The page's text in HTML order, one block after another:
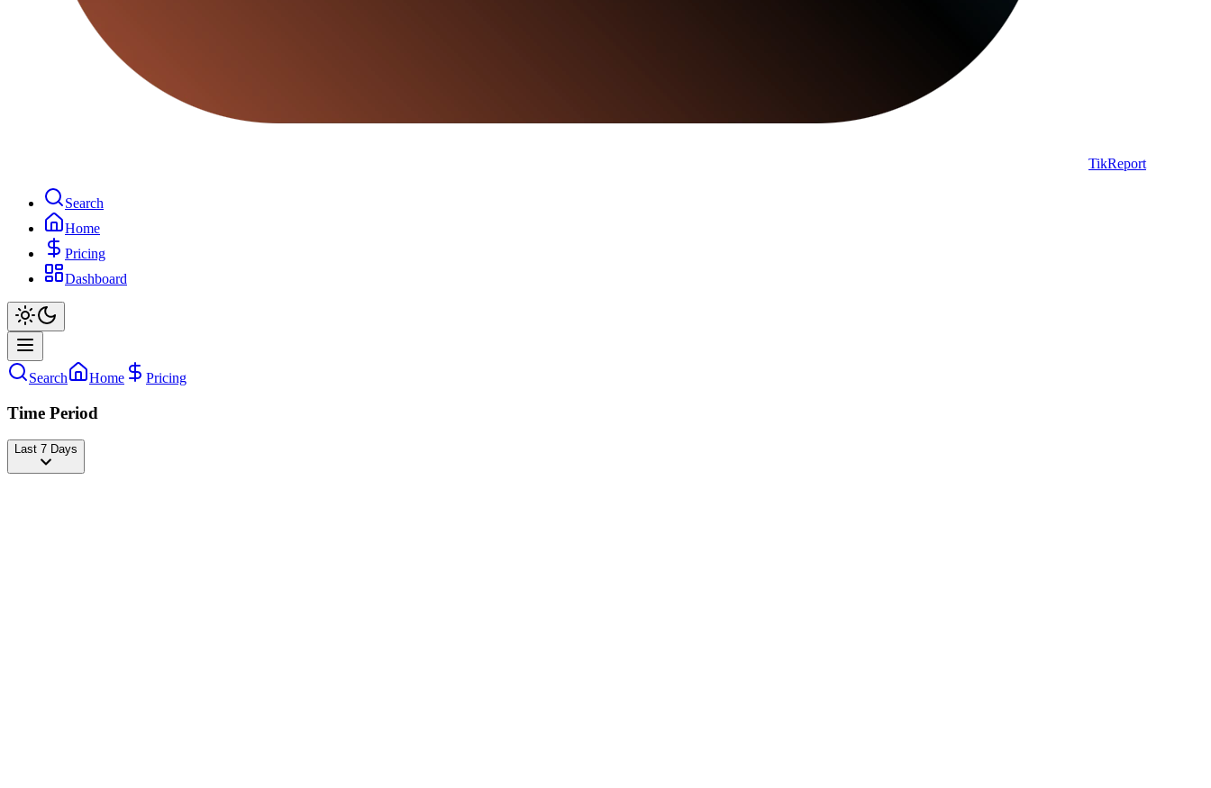
TikReport
Search
Home
Pricing
Dashboard
Search Home Pricing
Time Period
Last 7 Days